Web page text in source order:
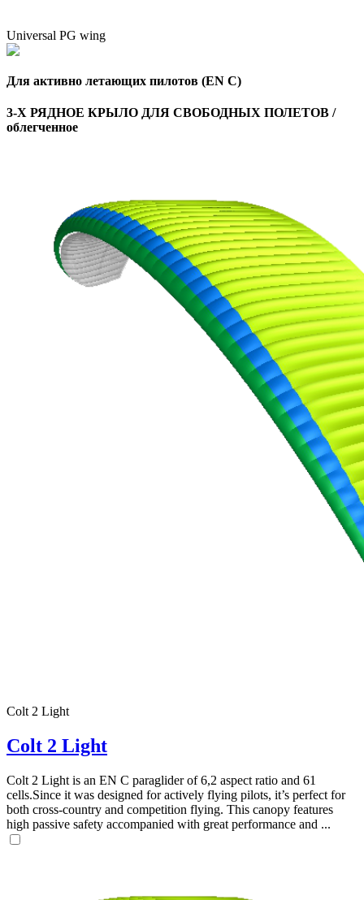
Universal PG wing
Для активно летающих пилотов (EN C)
3-Х РЯДНОЕ КРЫЛО ДЛЯ СВОБОДНЫХ ПОЛЕТОВ /
облегченное
Colt 2 Light
Colt 2 Light
Colt 2 Light is an EN C paraglider of 6,2 aspect ratio and 61
cells.Since it was designed for actively flying pilots, it’s perfect for
both cross-country and competition flying. This canopy features
high passive safety accompanied with great performance and ...